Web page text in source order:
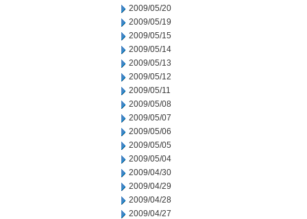
2009/05/20
2009/05/19
2009/05/15
2009/05/14
2009/05/13
2009/05/12
2009/05/11
2009/05/08
2009/05/07
2009/05/06
2009/05/05
2009/05/04
2009/04/30
2009/04/29
2009/04/28
2009/04/27